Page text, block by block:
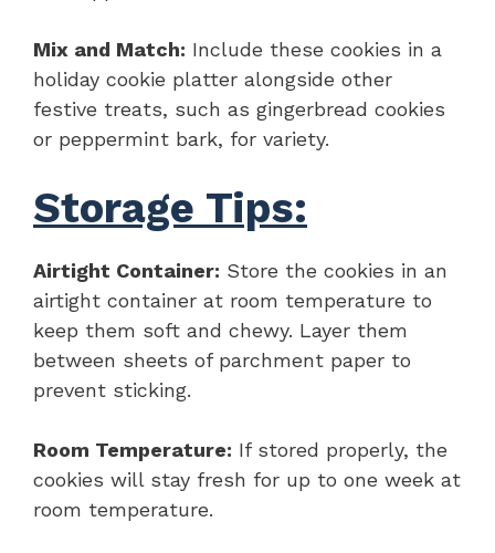
Mix and Match: Include these cookies in a
holiday cookie platter alongside other
festive treats, such as gingerbread cookies
or peppermint bark, for variety.
Storage Tips:
Airtight Container: Store the cookies in an
airtight container at room temperature to
keep them soft and chewy. Layer them
between sheets of parchment paper to
prevent sticking.
Room Temperature: If stored properly, the
cookies will stay fresh for up to one week at
room temperature.